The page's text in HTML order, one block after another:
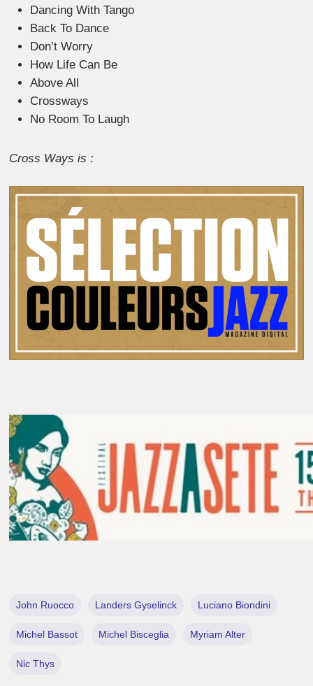
Dancing With Tango
Back To Dance
Don’t Worry
How Life Can Be
Above All
Crossways
No Room To Laugh
Cross Ways is :
John Ruocco Landers Gyselinck Luciano Biondini
Michel Bassot Michel Bisceglia Myriam Alter
Nic Thys